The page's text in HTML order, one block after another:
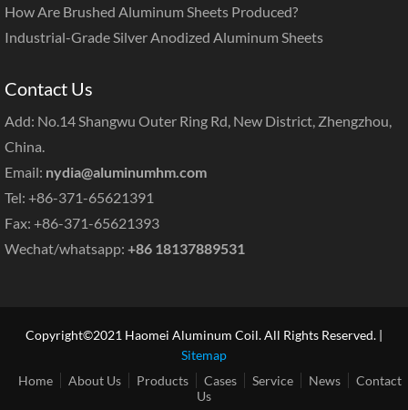
How Are Brushed Aluminum Sheets Produced?
Industrial-Grade Silver Anodized Aluminum Sheets
Contact Us
Add: No.14 Shangwu Outer Ring Rd, New District, Zhengzhou,
China.
Email: nydia@aluminumhm.com
Tel: +86-371-65621391
Fax: +86-371-65621393
Wechat/whatsapp: +86 18137889531
Copyright©2021 Haomei Aluminum Coil. All Rights Reserved. |
Sitemap
Home
About Us Products Cases Service News
Contact
Us